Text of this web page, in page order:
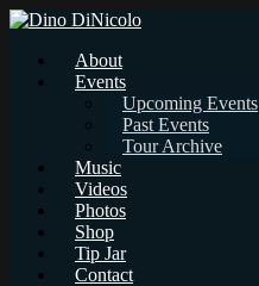
About
Events
Upcoming Events
Past Events
Tour Archive
Music
Videos
Photos
Shop
Tip Jar
Contact